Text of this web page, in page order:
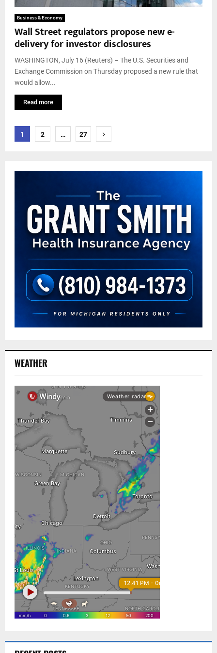
Business & Economy
Wall Street regulators propose new e-
delivery for investor disclosures
WASHINGTON, July 16 (Reuters) – The U.S. Securities and
Exchange Commission on Thursday proposed a new rule that
would allow...
Read more
Posts
1 2 … 27
WEATHER